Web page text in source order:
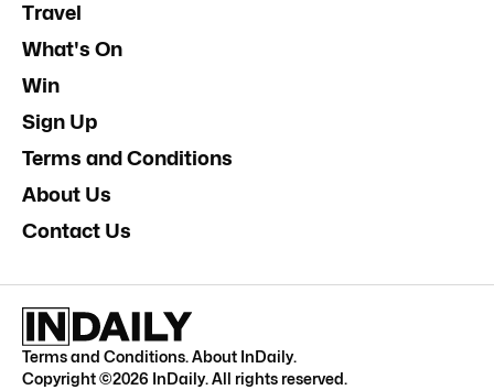
Travel
What's On
Win
Sign Up
Terms and Conditions
About Us
Contact Us
Terms and Conditions.About InDaily.
Copyright ©2026 InDaily. All rights reserved.